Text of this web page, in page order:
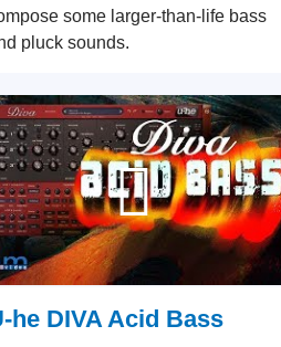
some larger-than-life bass
pluck sounds.
he DIVA Acid Bass